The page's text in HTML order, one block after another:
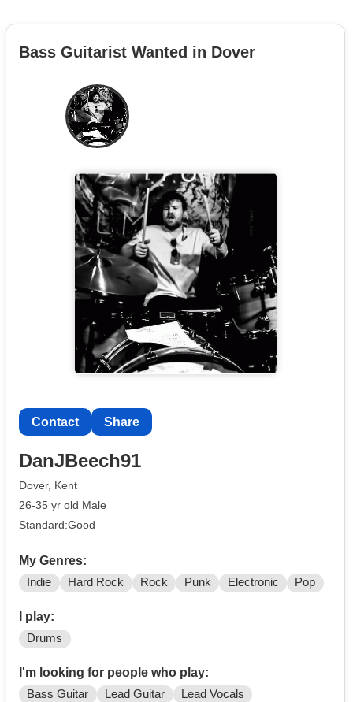
Bass Guitarist Wanted in Dover
Contact Share
DanJBeech91
Dover, Kent
26-35 yr old Male
Standard:Good
My Genres:
Indie Hard Rock Rock Punk Electronic Pop
I play:
Drums
I'm looking for people who play:
Bass Guitar Lead Guitar Lead Vocals